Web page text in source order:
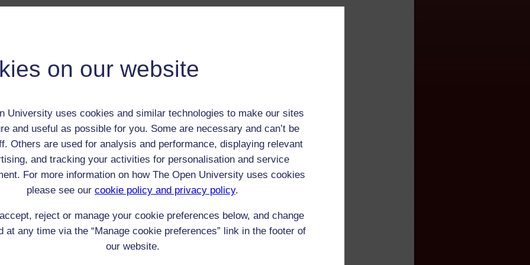
on our website
University uses cookies and similar technologies to make our sites
and useful as possible for you. Some are necessary and can’t be
Others are used for analysis and performance, displaying relevant
and tracking your activities for personalisation and service
For more information on how The Open University uses cookies
please see our cookie policy and privacy policy.
reject or manage your cookie preferences below, and change
at any time via the “Manage cookie preferences” link in the footer of
our website.
Adult (18-100+)
Group:
Royalty / aristocracy
n/a
n/a
Origin:
England
England
if any: